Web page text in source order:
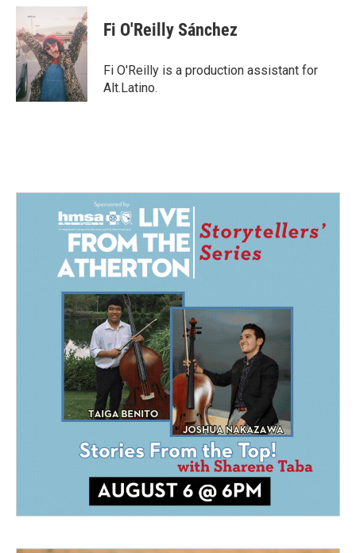
c
b
o
o
k
n
k
e
d
I
n
a
i
l
Fi O'Reilly Sánchez
Fi O'Reilly is a production assistant for
Alt.Latino.